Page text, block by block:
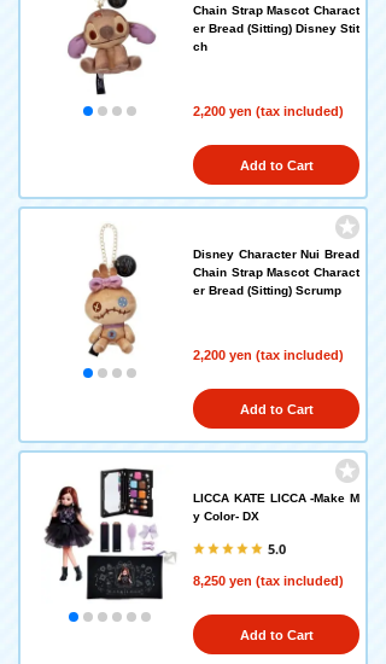
Chain Strap Mascot Charact
er Bread (Sitting) Disney Stit
ch
2,200 yen (tax included)
Add to Cart
Disney Character Nui Bread
Chain Strap Mascot Charact
er Bread (Sitting) Scrump
2,200 yen (tax included)
Add to Cart
LICCA KATE LICCA -Make M
y Color- DX
5.0
8,250 yen (tax included)
Add to Cart